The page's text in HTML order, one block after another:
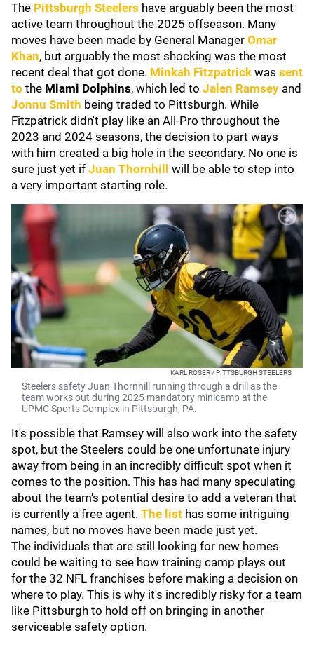
The Pittsburgh Steelers have arguably been the most
active team throughout the 2025 offseason. Many
moves have been made by General Manager Omar
Khan, but arguably the most shocking was the most
recent deal that got done. Minkah Fitzpatrick was sent
to the Miami Dolphins, which led to Jalen Ramsey and
Jonnu Smith being traded to Pittsburgh. While
Fitzpatrick didn't play like an All-Pro throughout the
2023 and 2024 seasons, the decision to part ways
with him created a big hole in the secondary. No one is
sure just yet if Juan Thornhill
will be able to step into
a very important starting role.
KARL ROSER / PITTSBURGH STEELERS
Steelers safety Juan Thornhill running through a drill as the
team works out during 2025 mandatory minicamp at the
UPMC Sports Complex in Pittsburgh, PA.
It's possible that Ramsey will also work into the safety
spot, but the Steelers could be one unfortunate injury
away from being in an incredibly difficult spot when it
comes to the position. This has had many speculating
about the team's potential desire to add a veteran that
is currently a free agent. The list has some intriguing
names, but no moves have been made just yet.
The individuals that are still looking for new homes
could be waiting to see how training camp plays out
for the 32 NFL franchises before making a decision on
where to play. This is why it's incredibly risky for a team
like Pittsburgh to hold off on bringing in another
serviceable safety option.